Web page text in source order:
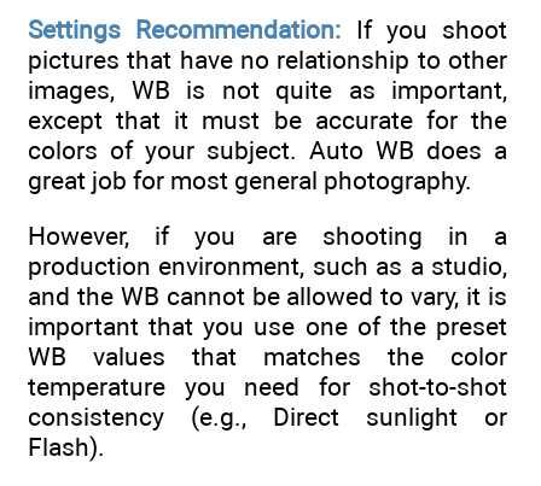
Settings Recommendation: If you shoot
pictures that have no relationship to other
images, WB is not quite as important,
except that it must be accurate for the
colors of your subject. Auto WB does a
great job for most general photography.
However, if you are shooting in a
production environment, such as a studio,
and the WB cannot be allowed to vary, it is
important that you use one of the preset
WB values that matches the color
temperature you need for shot-to-shot
consistency (e.g., Direct sunlight or
Flash).